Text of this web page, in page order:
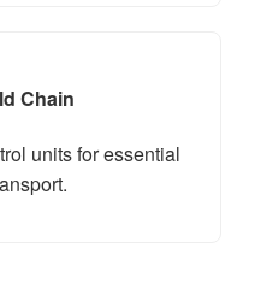
Chain
units for essential